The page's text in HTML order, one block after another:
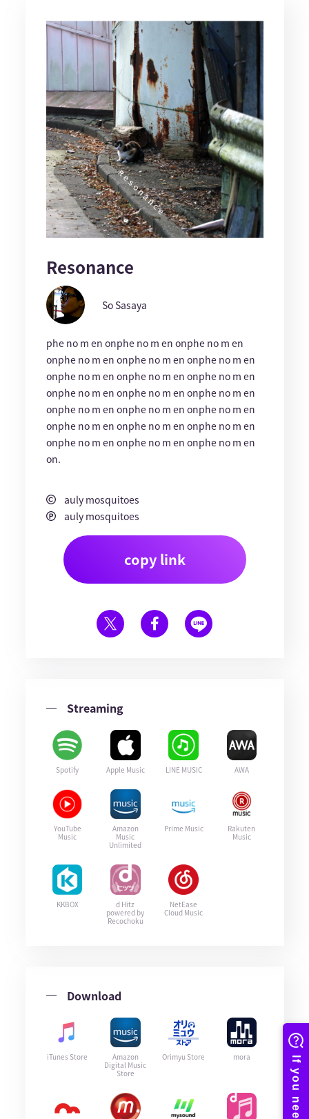
Resonance
So Sasaya
phe no m en onphe no m en onphe no m en
onphe no m en onphe no m en onphe no m en
onphe no m en onphe no m en onphe no m en
onphe no m en onphe no m en onphe no m en
onphe no m en onphe no m en onphe no m en
onphe no m en onphe no m en onphe no m en
onphe no m en onphe no m en onphe no m en
on.
auly mosquitoes
auly mosquitoes
copy link
Streaming
Spotify Apple Music LINE MUSIC AWA
YouTube
Music
Amazon
Music
Unlimited
Prime Music
Rakuten
Music
KKBOX
d Hitz
powered by
Recochoku
NetEase
Cloud Music
Download
iTunes Store
Amazon
Digital Music
Store
Orimyu Store mora